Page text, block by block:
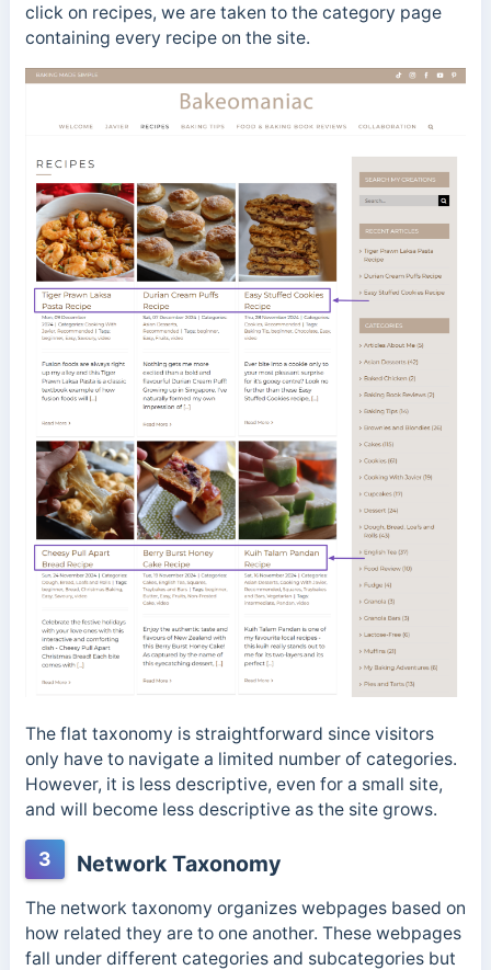
click on recipes, we are taken to the category page
containing every recipe on the site.
The flat taxonomy is straightforward since visitors
only have to navigate a limited number of categories.
However, it is less descriptive, even for a small site,
and will become less descriptive as the site grows.
3 Network Taxonomy
The network taxonomy organizes webpages based on
how related they are to one another. These webpages
fall under different categories and subcategories but